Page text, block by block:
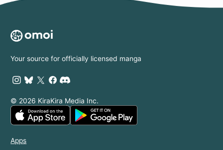
Your source for officially licensed manga
© 2026 KiraKira Media Inc.
Apps